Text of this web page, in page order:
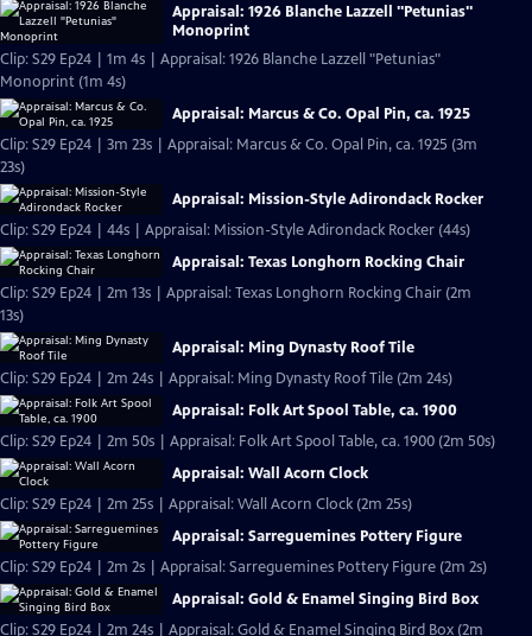
Appraisal: 1926 Blanche Lazzell "Petunias"
Monoprint
Clip: S29 Ep24 | 1m 4s | Appraisal: 1926 Blanche Lazzell "Petunias"
Monoprint (1m 4s)
Appraisal: Marcus & Co. Opal Pin, ca. 1925
Clip: S29 Ep24 | 3m 23s | Appraisal: Marcus & Co. Opal Pin, ca. 1925 (3m
23s)
Appraisal: Mission-Style Adirondack Rocker
Clip: S29 Ep24 | 44s | Appraisal: Mission-Style Adirondack Rocker (44s)
Appraisal: Texas Longhorn Rocking Chair
Clip: S29 Ep24 | 2m 13s | Appraisal: Texas Longhorn Rocking Chair (2m
13s)
Appraisal: Ming Dynasty Roof Tile
Clip: S29 Ep24 | 2m 24s | Appraisal: Ming Dynasty Roof Tile (2m 24s)
Appraisal: Folk Art Spool Table, ca. 1900
Clip: S29 Ep24 | 2m 50s | Appraisal: Folk Art Spool Table, ca. 1900 (2m 50s)
Appraisal: Wall Acorn Clock
Clip: S29 Ep24 | 2m 25s | Appraisal: Wall Acorn Clock (2m 25s)
Appraisal: Sarreguemines Pottery Figure
Clip: S29 Ep24 | 2m 2s | Appraisal: Sarreguemines Pottery Figure (2m 2s)
Appraisal: Gold & Enamel Singing Bird Box
Clip: S29 Ep24 | 2m 24s | Appraisal: Gold & Enamel Singing Bird Box (2m